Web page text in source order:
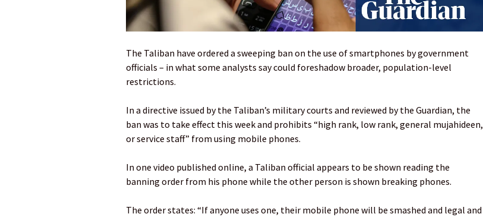
The Taliban have ordered a sweeping ban on the use of smartphones by government
officials – in what some analysts say could foreshadow broader, population-level
restrictions.
In a directive issued by the Taliban’s military courts and reviewed by the Guardian, the
ban was to take effect this week and prohibits “high rank, low rank, general mujahideen,
or service staff” from using mobile phones.
In one video published online, a Taliban official appears to be shown reading the
banning order from his phone while the other person is shown breaking phones.
The order states: “If anyone uses one, their mobile phone will be smashed and legal and